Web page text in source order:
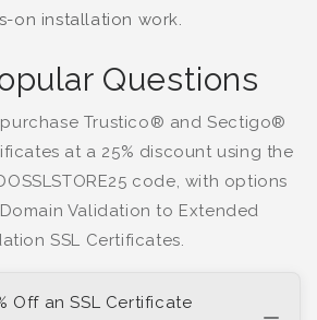
on installation work.
Questions
Trustico® and Sectigo®
at a 25% discount using the
code, with options
Validation to Extended
SSL Certificates.
Off an SSL Certificate